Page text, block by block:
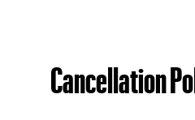
Cancellation